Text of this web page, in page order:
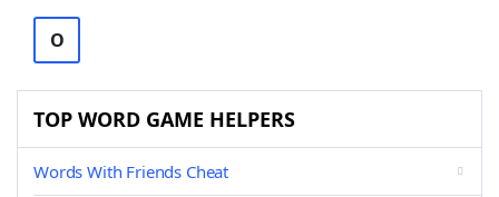
O
TOP WORD GAME HELPERS
Words With Friends Cheat